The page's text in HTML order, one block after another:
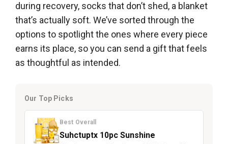
during recovery, socks that don’t shed, a blanket
that’s actually soft. We’ve sorted through the
options to spotlight the ones where every piece
earns its place, so you can send a gift that feels
as thoughtful as intended.
Our Top Picks
Best Overall
Suhctuptx 10pc Sunshine